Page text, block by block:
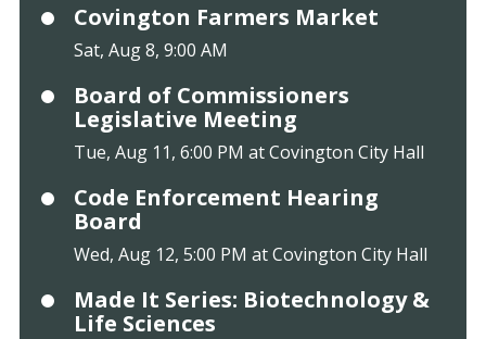
Covington Farmers Market
Sat, Aug 8, 9:00 AM
Board of Commissioners
Legislative Meeting
Tue, Aug 11, 6:00 PM at Covington City Hall
Code Enforcement Hearing
Board
Wed, Aug 12, 5:00 PM at Covington City Hall
Made It Series: Biotechnology &
Life Sciences